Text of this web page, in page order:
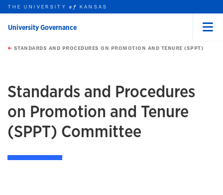
Skip to main content
this unit
THE UNIVERSITYof KANSAS
University Governance
STANDARDS AND PROCEDURES ON PROMOTION AND TENURE (SPPT)
Standards and Procedures
on Promotion and Tenure
(SPPT) Committee